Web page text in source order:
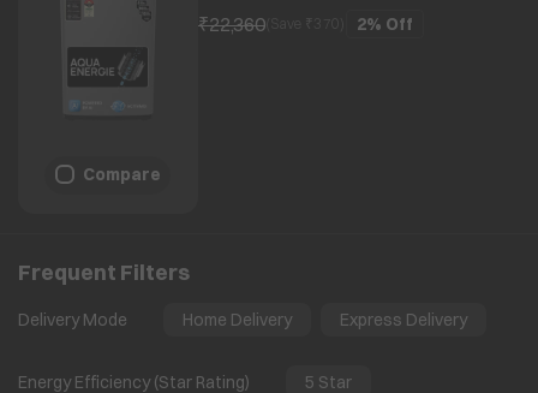
Compare
₹22,360(Save ₹ 370 2% Off
Frequent Filters
Delivery Mode Home Delivery Express Delivery
Energy Efficiency (Star Rating) 5 Star